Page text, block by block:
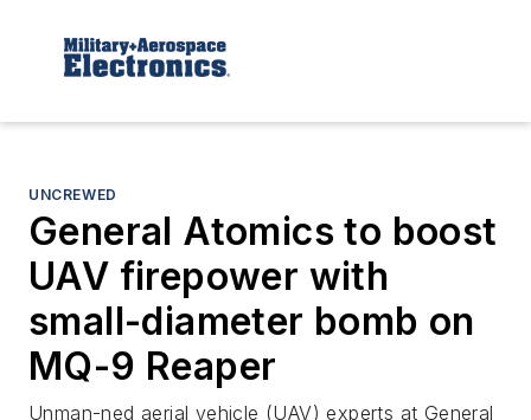
UNCREWED
General Atomics to boost
UAV firepower with
small-diameter bomb on
MQ-9 Reaper
Unman-ned aerial vehicle (UAV) experts at General